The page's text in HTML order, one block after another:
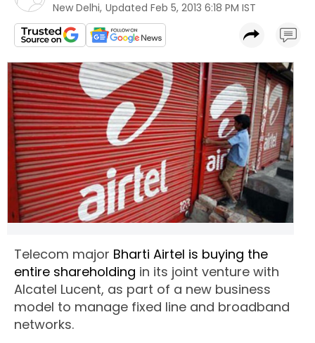
New Delhi, Updated Feb 5, 2013 6:18 PM IST
Telecom major Bharti Airtel is buying the
entire shareholding in its joint venture with
Alcatel Lucent, as part of a new business
model to manage fixed line and broadband
networks.